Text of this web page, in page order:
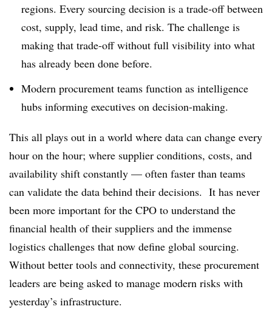
regions. Every sourcing decision is a trade-off between
cost, supply, lead time, and risk. The challenge is
making that trade-off without full visibility into what
has already been done before.
Modern procurement teams function as intelligence
hubs informing executives on decision-making.
This all plays out in a world where data can change every
hour on the hour; where supplier conditions, costs, and
availability shift constantly — often faster than teams
can validate the data behind their decisions. It has never
been more important for the CPO to understand the
financial health of their suppliers and the immense
logistics challenges that now define global sourcing.
Without better tools and connectivity, these procurement
leaders are being asked to manage modern risks with
yesterday’s infrastructure.